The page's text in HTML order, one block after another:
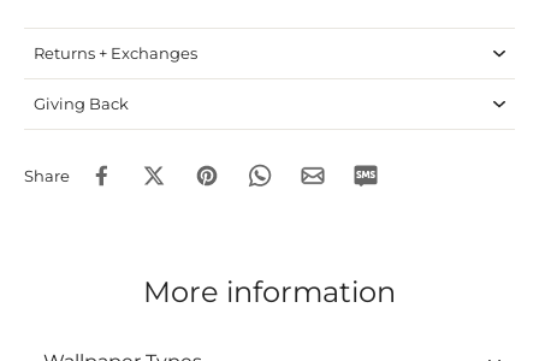
Returns + Exchanges
Giving Back
Share
More information